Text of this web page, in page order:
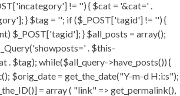
!= '') { $cat = '&cat=' .
} $tag = ''; if ($_POST['tagid'] != '') {
$_POST['tagid']; } $all_posts = array();
. $this-
. $tag); while($all_query->have_posts()) {
$orig_date = get_the_date("Y-m-d H:i:s");
= array ( "link" => get_permalink(),